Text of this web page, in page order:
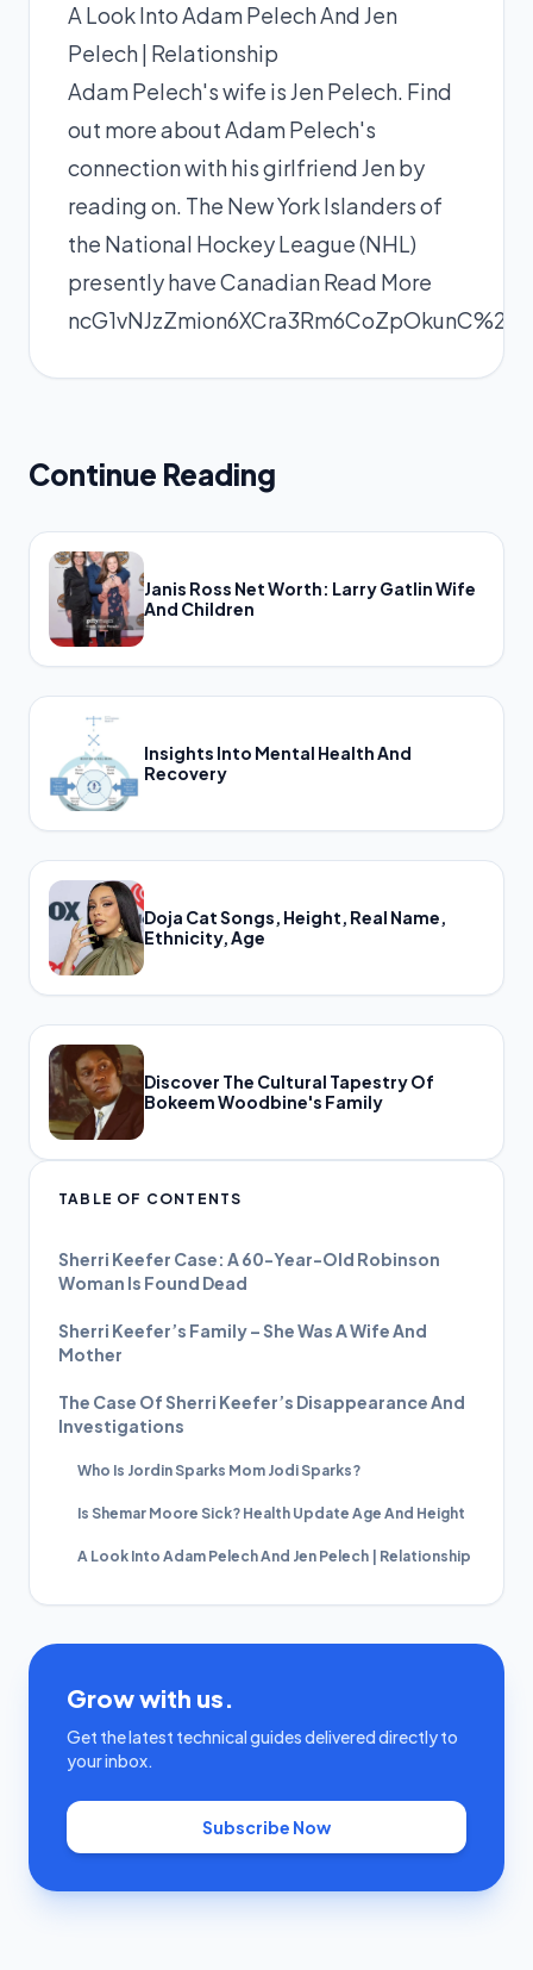
A Look Into Adam Pelech And Jen
Pelech | Relationship
Adam Pelech's wife is Jen Pelech. Find
out more about Adam Pelech's
connection with his girlfriend Jen by
reading on. The New York Islanders of
the National Hockey League (NHL)
presently have CanadianRead More
Continue Reading
Janis Ross Net Worth: Larry Gatlin Wife
And Children
Insights Into Mental Health And
Recovery
Doja Cat Songs, Height, Real Name,
Ethnicity, Age
Discover The Cultural Tapestry Of
Bokeem Woodbine's Family
TABLE OF CONTENTS
Sherri Keefer Case: A 60-Year-Old Robinson
Woman Is Found Dead
Sherri Keefer’s Family – She Was A Wife And
Mother
The Case Of Sherri Keefer’s Disappearance And
Investigations
Who Is Jordin Sparks Mom Jodi Sparks?
Is Shemar Moore Sick? Health Update Age And Height
A Look Into Adam Pelech And Jen Pelech | Relationship
Grow with us.
Get the latest technical guides delivered directly to
your inbox.
Subscribe Now